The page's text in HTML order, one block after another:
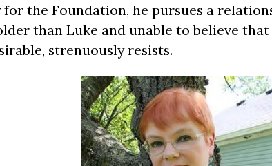
for the Foundation, he pursues a
than Luke and unable to believe
strenuously resists.